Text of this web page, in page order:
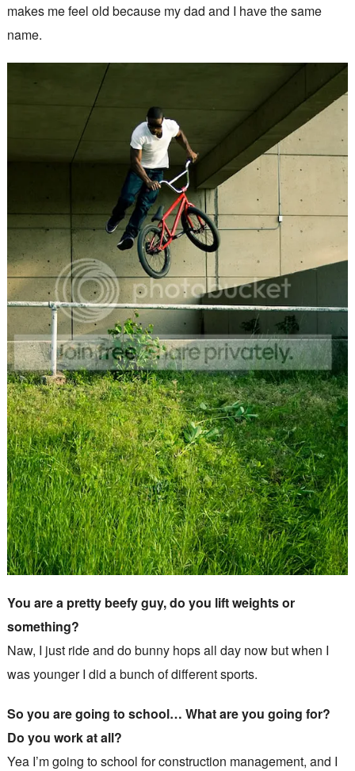
makes me feel old because my dad and I have the same
name.
You are a pretty beefy guy, do you lift weights or
something?
Naw, I just ride and do bunny hops all day now but when I
was younger I did a bunch of different sports.
So you are going to school… What are you going for?
Do you work at all?
Yea I’m going to school for construction management, and I